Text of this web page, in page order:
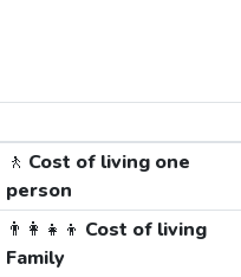
🚶 Cost of living one
person
👨‍👩‍👧‍👦 Cost of living
Family